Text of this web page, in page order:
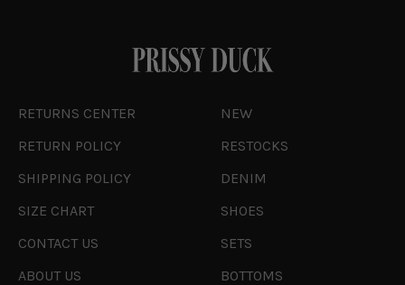
RETURNS CENTER
RETURN POLICY
SHIPPING POLICY
SIZE CHART
CONTACT US
ABOUT US
NEW
RESTOCKS
DENIM
SHOES
SETS
BOTTOMS